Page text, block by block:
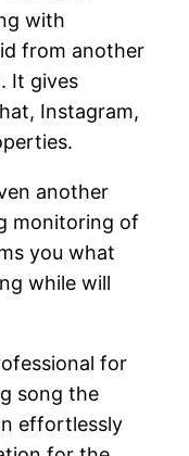
with
from another
It gives
Instagram,
another
monitoring of
you what
while will
for
song the
effortlessly